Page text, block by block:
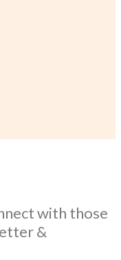
with those
&